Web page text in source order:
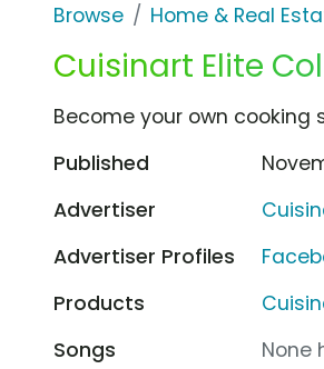
Browse Home & Real
Cuisinart Elite
Become your own cooking
Published
Advertiser
Advertiser Profiles
Products
Songs
None